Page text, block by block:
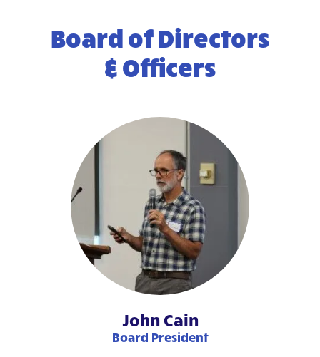
Board of Directors
& Officers
John Cain
Board President